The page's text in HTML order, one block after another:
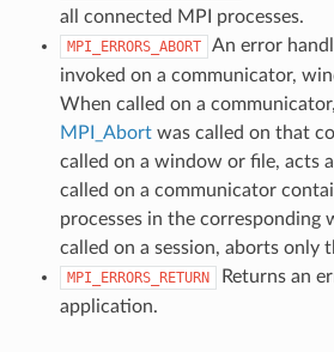
all connected MPI processes.
MPI_ERRORS_ABORT
An error
invoked on a communicator,
When called on a
MPI_Abortwas called on that
called on a window or file, acts
called on a communicator
processes in the corresponding
called on a session, aborts only
MPI_ERRORS_RETURN
Returns an
application.